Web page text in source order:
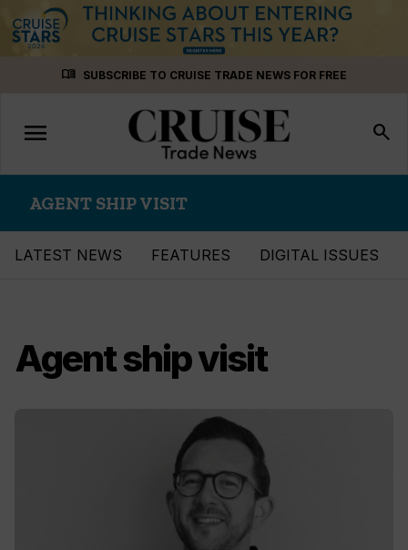
menu_book SUBSCRIBE TO CRUISE TRADE NEWS FOR FREE
Toggle
navigation
menu search
AGENT SHIP VISIT
LATEST NEWS FEATURES DIGITAL ISSUES
Agent ship visit